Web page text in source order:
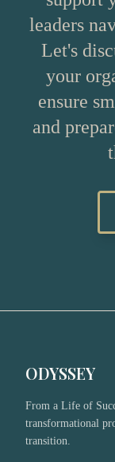
leaders
Let's
your
ensure
and
ODYSSEY
From a Life of
transformational
transition.